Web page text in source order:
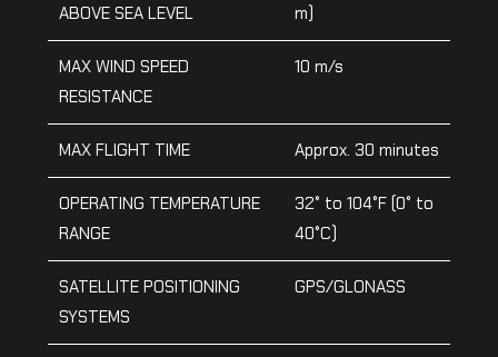
ABOVE SEA LEVEL
m)
MAX WIND SPEED
RESISTANCE
10 m/s
MAX FLIGHT TIME Approx. 30 minutes
OPERATING TEMPERATURE
RANGE
32° to 104°F (0° to
40°C)
SATELLITE POSITIONING
SYSTEMS
GPS/GLONASS